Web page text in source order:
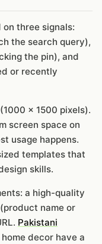
on three signals:
the search query),
the pin), and
or recently
x 1500 pixels).
screen space on
usage happens.
templates that
skills.
a high-quality
name or
Pakistani
decor have a